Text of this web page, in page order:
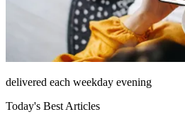
delivered each weekday evening
Today's Best Articles